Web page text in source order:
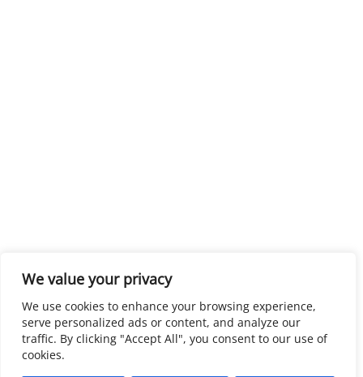
We value your privacy
We use cookies to enhance your browsing experience,
serve personalized ads or content, and analyze our
traffic. By clicking "Accept All", you consent to our use of
cookies.